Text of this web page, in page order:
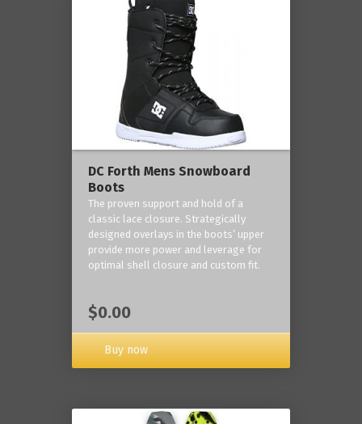
DC Forth Mens Snowboard
Boots
The proven support and hold of a
classic lace closure. Strategically
designed overlays in the boots’ upper
provide more power and leverage for
optimal shell closure and custom fit.
$0.00
Buy now